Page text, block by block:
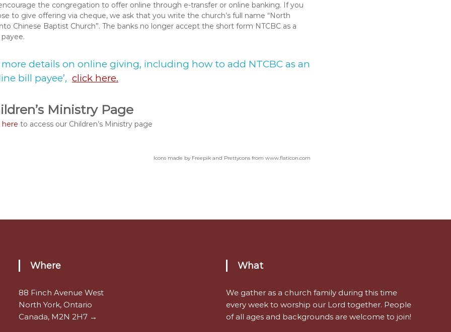
the congregation to offer online through e-transfer or online banking. If you
to give offering via cheque, we ask that you write the church’s full name “North
Chinese Baptist Church”. The banks no longer accept the short form NTCBC as a
more details on online giving, including how to add NTCBC as an
bill payee’,click here.
Ministry Page
here to access our Children’s Ministry page
Icons made by Freepik and Prettycons from www.flaticon.com
Where
88 Finch Avenue West
North York, Ontario
Canada, M2N 2H7 →
What
We gather as a church family during this time
every week to worship our Lord together. People
of all ages and backgrounds are welcome to join!